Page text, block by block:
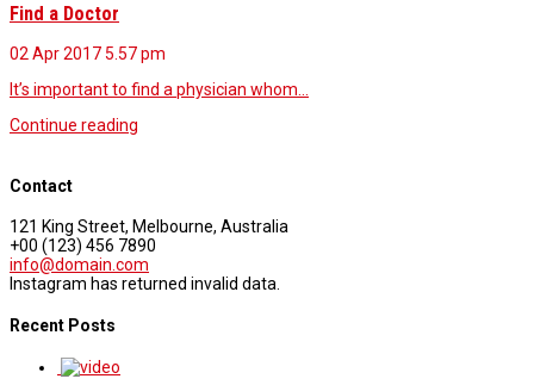
Find a Doctor
02 Apr 20175.57 pm
It’s important to find a physician whom…
Continue reading
Contact
121 King Street, Melbourne, Australia
+00 (123) 456 7890
info@domain.com
Instagram has returned invalid data.
Recent Posts